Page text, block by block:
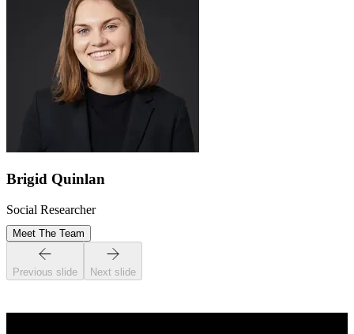
Brigid Quinlan
Social Researcher
Meet The Team
Previous slide Next slide